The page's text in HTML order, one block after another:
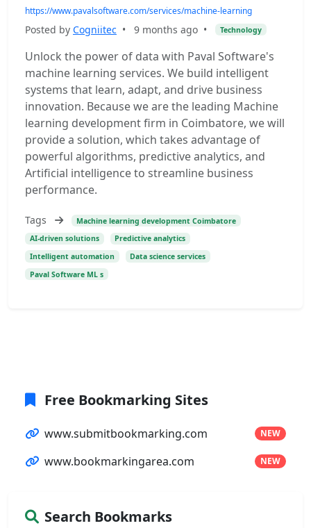
https://www.pavalsoftware.com/services/machine-learning
Posted by Cogniitec • 9 months ago • Technology
Unlock the power of data with Paval Software's
machine learning services. We build intelligent
systems that learn, adapt, and drive business
innovation. Because we are the leading Machine
learning development firm in Coimbatore, we will
provide a solution, which takes advantage of
powerful algorithms, predictive analytics, and
Artificial intelligence to streamline business
performance.
Tags
Machine learning development Coimbatore
AI-driven solutions
Predictive analytics
Intelligent automation
Data science services
Paval Software ML s
Free Bookmarking Sites
www.submitbookmarking.com NEW
www.bookmarkingarea.com NEW
Search Bookmarks